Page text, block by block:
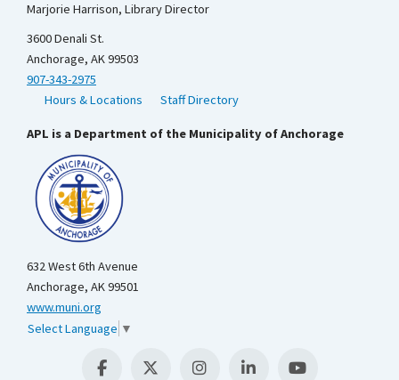
Marjorie Harrison, Library Director
3600 Denali St.
Anchorage, AK 99503
907-343-2975
Hours & Locations
Staff Directory
APL is a Department of the Municipality of Anchorage
632 West 6th Avenue
Anchorage, AK 99501
www.muni.org
Select Language ▼